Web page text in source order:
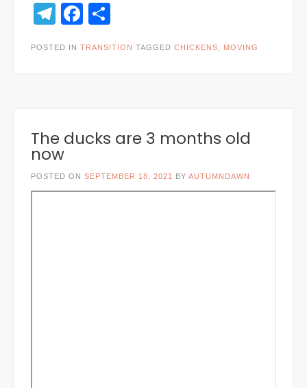
Telegram
Facebook
POSTED IN TRANSITION TAGGED CHICKENS MOVING
The ducks are 3 months old
now
POSTED ON SEPTEMBER 18, 2021 BY AUTUMNDAWN